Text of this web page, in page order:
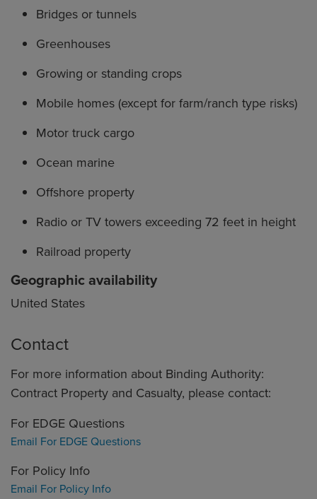
Bridges or tunnels
Greenhouses
Growing or standing crops
Mobile homes (except for farm/ranch type risks)
Motor truck cargo
Ocean marine
Offshore property
Radio or TV towers exceeding 72 feet in height
Railroad property
Geographic availability
United States
Contact
For more information about Binding Authority:
Contract Property and Casualty, please contact:
For EDGE Questions
Email For EDGE Questions
For Policy Info
Email For Policy Info